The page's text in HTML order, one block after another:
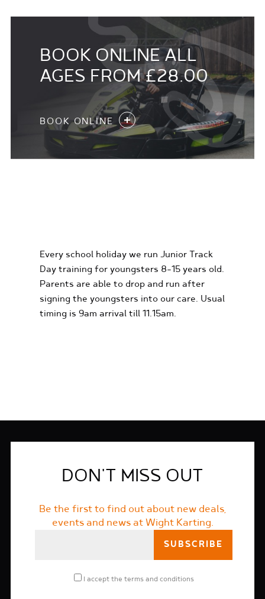
BOOK ONLINE ALL
AGES FROM £28.00
BOOK ONLINE
Every school holiday we run Junior Track
Day training for youngsters 8-15 years old.
Parents are able to drop and run after
signing the youngsters into our care. Usual
timing is 9am arrival till 11.15am.
DON'T MISS OUT
Be the first to find out about new deals,
events and news at Wight Karting.
I accept the terms and conditions